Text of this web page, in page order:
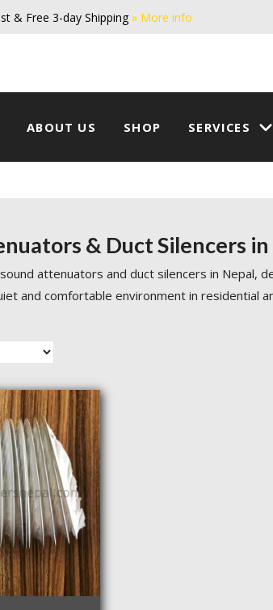
& Free 3-day Shipping » More info
ABOUT US SHOP SERVICES
& Duct Silencers
attenuators and duct silencers in Nepal,
and comfortable environment in residential